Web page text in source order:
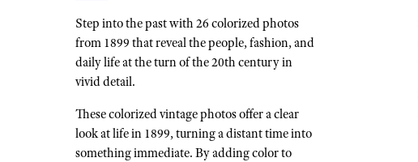
Step into the past with 26 colorized photos
from 1899 that reveal the people, fashion, and
daily life at the turn of the 20th century in
vivid detail.
These colorized vintage photos offer a clear
look at life in 1899, turning a distant time into
something immediate. By adding color to